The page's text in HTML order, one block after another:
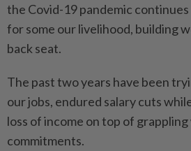
the Covid-19 pandemic
for some our livelihood, building
back seat.
The past two years have been
our jobs, endured salary cuts
loss of income on top of
commitments.